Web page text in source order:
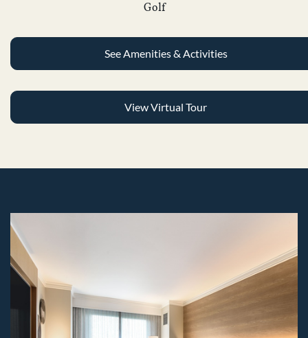
Golf
See Amenities & Activities
View Virtual Tour